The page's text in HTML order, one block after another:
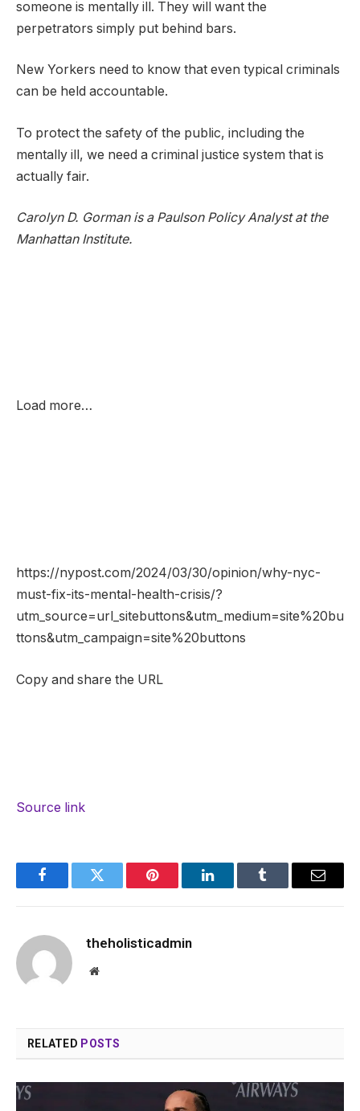
someone is mentally ill. They will want the
perpetrators simply put behind bars.
New Yorkers need to know that even typical criminals
can be held accountable.
To protect the safety of the public, including the
mentally ill, we need a criminal justice system that is
actually fair.
Carolyn D. Gorman is a Paulson Policy Analyst at the
Manhattan Institute.
Load more…
https://nypost.com/2024/03/30/opinion/why-nyc-
must-fix-its-mental-health-crisis/?
utm_source=url_sitebuttons&utm_medium=site%20bu
ttons&utm_campaign=site%20buttons
Copy and share the URL
Source link
FacebookTwitter Pinterest LinkedInTumblr Email
theholisticadmin
Website
RELATED POSTS